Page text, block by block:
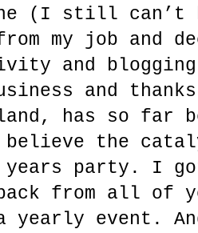
(I still
my job and
and
and
has so far
believe the
party. I got
from all of
a yearly event.